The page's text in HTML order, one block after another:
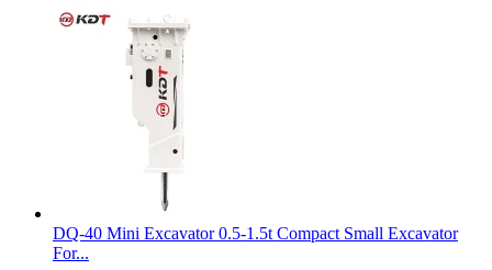
DQ-40 Mini Excavator 0.5-1.5t Compact Small Excavator
For...